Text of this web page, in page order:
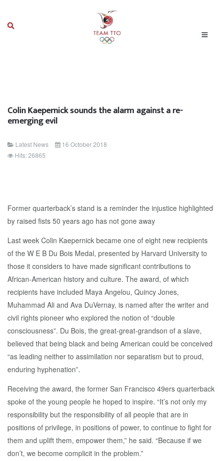
Colin Kaepernick sounds the alarm against a re-
emerging evil
Latest News
16 October 2018
Hits: 26865
Former quarterback’s stand is a reminder the injustice highlighted
by raised fists 50 years ago has not gone away
Last week Colin Kaepernick became one of eight new recipients
of the W E B Du Bois Medal, presented by Harvard University to
those it considers to have made significant contributions to
African‑American history and culture. The award, of which
recipients have included Maya Angelou, Quincy Jones,
Muhammad Ali and Ava DuVernay, is named after the writer and
civil rights pioneer who explored the notion of “double
consciousness”. Du Bois, the great‑great‑grandson of a slave,
believed that being black and being American could be conceived
“as leading neither to assimilation nor separatism but to proud,
enduring hyphenation”.
Receiving the award, the former San Francisco 49ers quarterback
spoke of the young people he hoped to inspire. “It’s not only my
responsibility but the responsibility of all people that are in
positions of privilege, in positions of power, to continue to fight for
them and uplift them, empower them,” he said. “Because if we
don’t, we become complicit in the problem.”